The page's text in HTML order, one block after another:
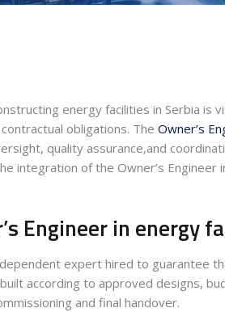
energy facilities in Serbia
obligations. The Owner’s
quality assurance,and
integration of the Owner’s Engineer
Engineer in energy
expert hired to guarantee
according to approved designs,
and final handover.